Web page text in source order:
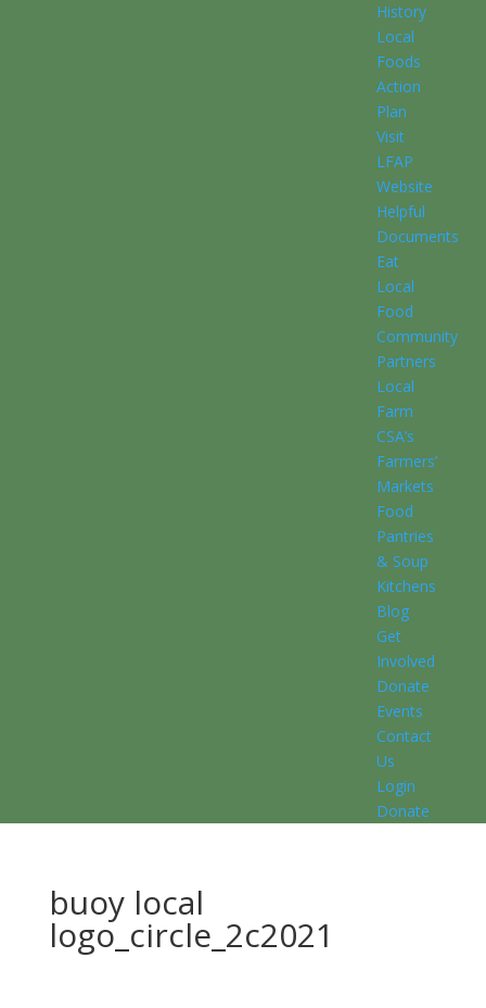
History
Local
Foods
Action
Plan
Visit
LFAP
Website
Helpful
Documents
Eat
Local
Food
Community
Partners
Local
Farm
CSA’s
Farmers’
Markets
Food
Pantries
& Soup
Kitchens
Blog
Get
Involved
Donate
Events
Contact
Us
Login
Donate
buoy local
logo_circle_2c2021